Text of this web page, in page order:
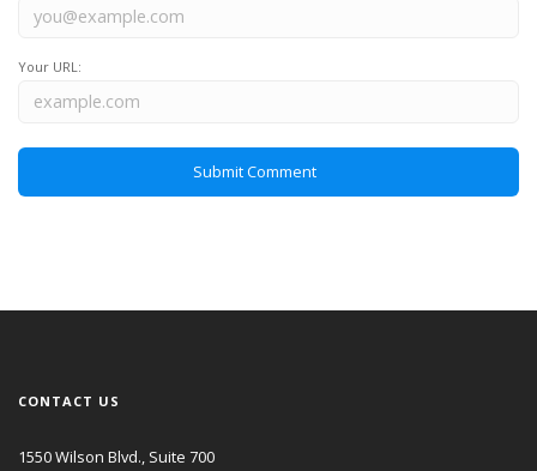
Your URL:
CONTACT US
1550 Wilson Blvd., Suite 700